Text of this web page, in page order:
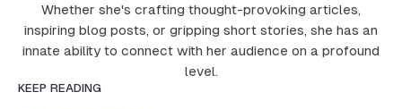
Whether she's crafting thought-provoking articles,
inspiring blog posts, or gripping short stories, she has an
innate ability to connect with her audience on a profound
level.
KEEP READING